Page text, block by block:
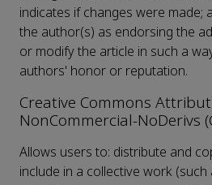
indicates if changes were
the author(s) as endorsing the
or modify the article in such a
authors' honor or reputation.
Creative Commons
NonCommercial-NoDerivs
Allows users to: distribute and
include in a collective work